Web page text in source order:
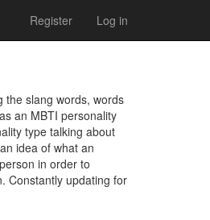
Register Log in
the slang words, words
an MBTI personality
type talking about
idea of what an
in order to
Constantly updating for